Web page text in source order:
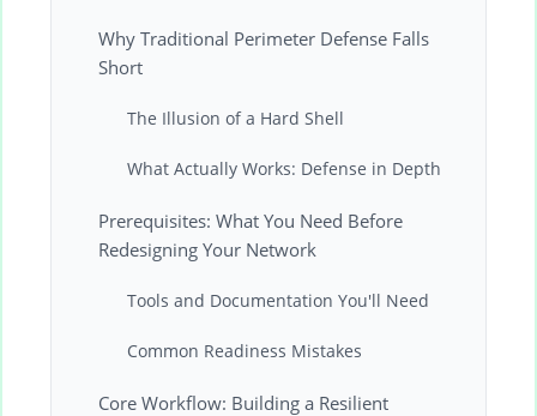
Why Traditional Perimeter Defense Falls
Short
The Illusion of a Hard Shell
What Actually Works: Defense in Depth
Prerequisites: What You Need Before
Redesigning Your Network
Tools and Documentation You'll Need
Common Readiness Mistakes
Core Workflow: Building a Resilient